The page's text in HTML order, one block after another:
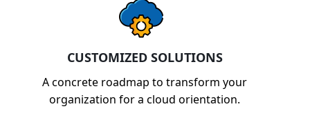
CUSTOMIZED SOLUTIONS
A concrete roadmap to transform your
organization for a cloud orientation.